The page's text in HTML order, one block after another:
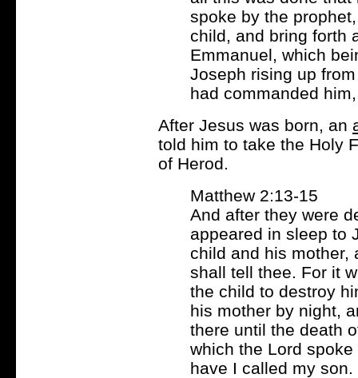
spoke by the
child, and bring forth
Emmanuel, which
Joseph rising up
had commanded
After Jesus was born, an
told him to take the Holy
of Herod.
Matthew 2:13-15
And after they were
appeared in sleep to
child and his mother,
shall tell thee. For it
the child to destroy
his mother by night,
there until the death
which the Lord
have I called my son.